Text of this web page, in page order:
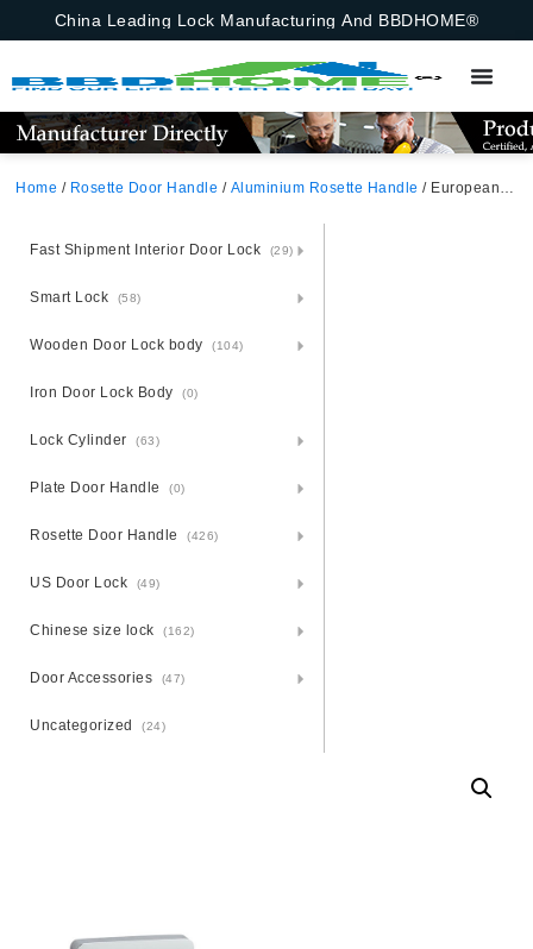
China Leading Lock Manufacturing And BBDHOME®
Home / Rosette Door Handle / Aluminium Rosette Handle / European Aluminium Door Handle With Square Rosette
Fast Shipment Interior Door Lock (29)
Smart Lock (58)
Wooden Door Lock body (104)
Iron Door Lock Body (0)
Lock Cylinder (63)
Plate Door Handle (0)
Rosette Door Handle (426)
US Door Lock (49)
Chinese size lock (162)
Door Accessories (47)
Uncategorized (24)